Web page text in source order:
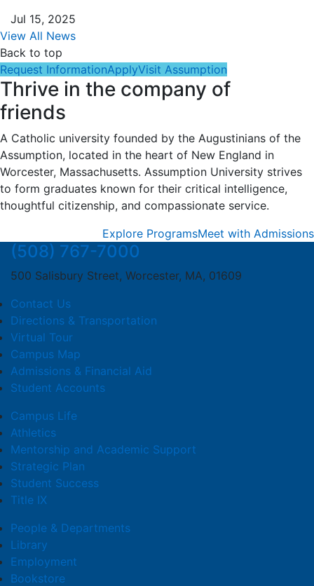
Jul 15, 2025
View All News
Back to top
Request InformationApplyVisit Assumption
Thrive in the company of
friends
A Catholic university founded by the Augustinians of the
Assumption, located in the heart of New England in
Worcester, Massachusetts. Assumption University strives
to form graduates known for their critical intelligence,
thoughtful citizenship, and compassionate service.
Explore ProgramsMeet with Admissions
(508) 767-7000
500 Salisbury Street, Worcester, MA, 01609
Contact Us
Directions & Transportation
Virtual Tour
Campus Map
Admissions & Financial Aid
Student Accounts
Campus Life
Athletics
Mentorship and Academic Support
Strategic Plan
Student Success
Title IX
People & Departments
Library
Employment
Bookstore